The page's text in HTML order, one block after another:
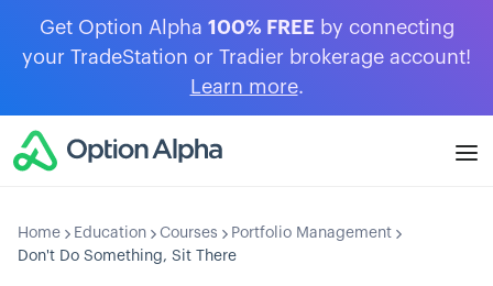
Get Option Alpha 100% FREE by connecting
your TradeStation or Tradier brokerage account!
Learn more.
Home Education Courses
Portfolio Management
Don't Do Something, Sit There